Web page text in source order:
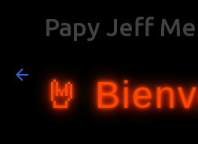
Papy Jeff
🤘